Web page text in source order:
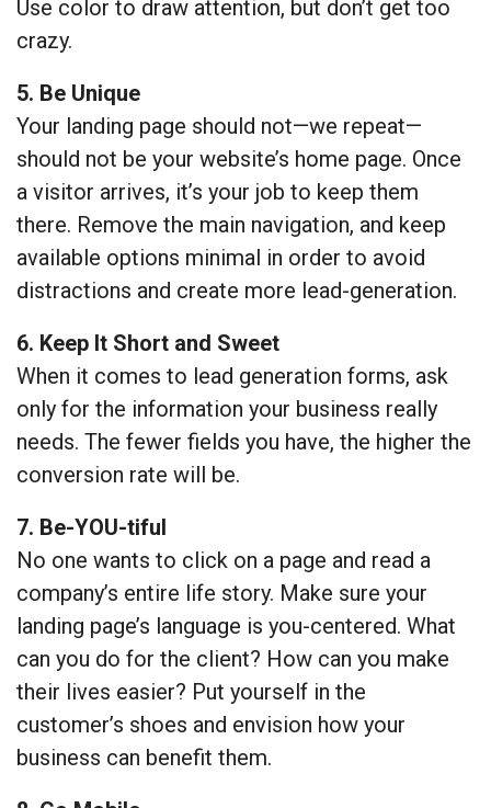
Use color to draw attention, but don’t get too
crazy.
5. Be Unique
Your landing page should not—we repeat—
should not be your website’s home page. Once
a visitor arrives, it’s your job to keep them
there. Remove the main navigation, and keep
available options minimal in order to avoid
distractions and create more lead-generation.
6. Keep It Short and Sweet
When it comes to lead generation forms, ask
only for the information your business really
needs. The fewer fields you have, the higher the
conversion rate will be.
7. Be-YOU-tiful
No one wants to click on a page and read a
company’s entire life story. Make sure your
landing page’s language is you-centered. What
can you do for the client? How can you make
their lives easier? Put yourself in the
customer’s shoes and envision how your
business can benefit them.